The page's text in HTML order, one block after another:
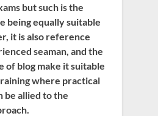
but such is the
being equally suitable
it is also reference
seaman, and the
of blog make it suitable
where practical
be allied to the